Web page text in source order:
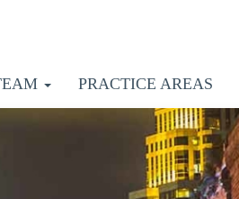
PRACTICE AREAS